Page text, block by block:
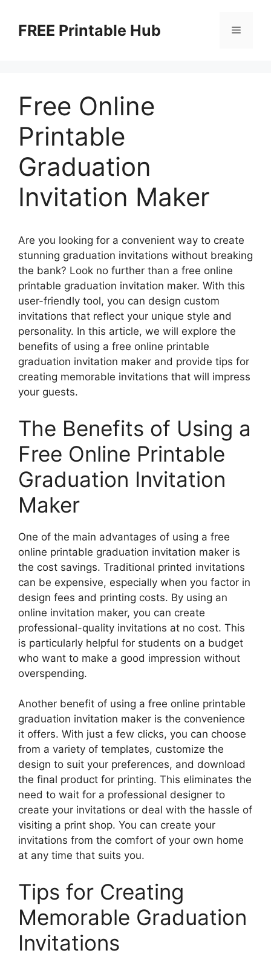
contentFREE Printable Hub Menu
Free Online
Printable
Graduation
Invitation Maker
Are you looking for a convenient way to create
stunning graduation invitations without breaking
the bank? Look no further than a free online
printable graduation invitation maker. With this
user-friendly tool, you can design custom
invitations that reflect your unique style and
personality. In this article, we will explore the
benefits of using a free online printable
graduation invitation maker and provide tips for
creating memorable invitations that will impress
your guests.
The Benefits of Using a
Free Online Printable
Graduation Invitation
Maker
One of the main advantages of using a free
online printable graduation invitation maker is
the cost savings. Traditional printed invitations
can be expensive, especially when you factor in
design fees and printing costs. By using an
online invitation maker, you can create
professional-quality invitations at no cost. This
is particularly helpful for students on a budget
who want to make a good impression without
overspending.
Another benefit of using a free online printable
graduation invitation maker is the convenience
it offers. With just a few clicks, you can choose
from a variety of templates, customize the
design to suit your preferences, and download
the final product for printing. This eliminates the
need to wait for a professional designer to
create your invitations or deal with the hassle of
visiting a print shop. You can create your
invitations from the comfort of your own home
at any time that suits you.
Tips for Creating
Memorable Graduation
Invitations